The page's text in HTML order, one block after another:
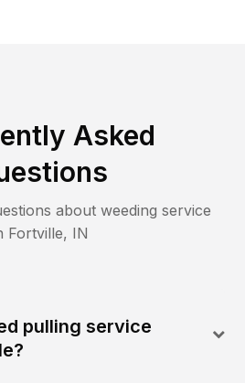
Asked
about weeding service
Fortville, IN
pulling service